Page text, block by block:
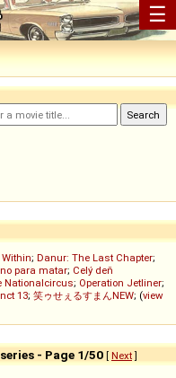
☰
; Danur: The Last Chapter;
para matar; Celý deň
Nationalcircus; Operation Jetliner;
13; 笑ゥせぇるすまんNEW; (view
- Page 1/50 [ Next]